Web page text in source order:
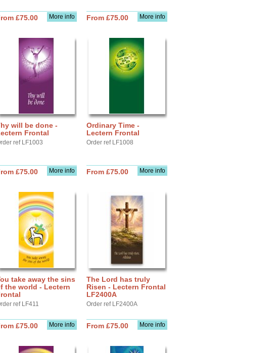
More info
£75.00 More info
From £75.00
will be done -
Frontal
ref LF1003
More info
£75.00
Ordinary Time -
Lectern Frontal
Order ref LF1008
More info
From £75.00
take away the sins
the world - Lectern
ref LF411
More info
£75.00
The Lord has truly
Risen - Lectern Frontal
LF2400A
Order ref LF2400A
More info
From £75.00